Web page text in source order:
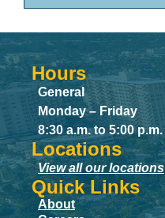
Hours
General
Monday – Friday
8:30 a.m. to 5:00 p.m.
Locations
View all our locations
Quick Links
About